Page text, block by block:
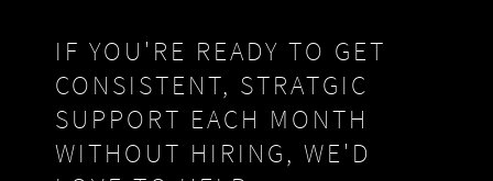
IF YOU'RE READY TO GET
CONSISTENT, STRATGIC
SUPPORT EACH MONTH
WITHOUT HIRING, WE'D